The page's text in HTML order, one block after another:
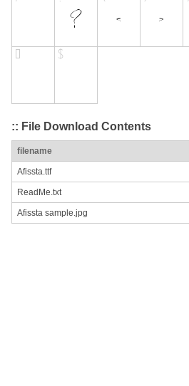
:: File Download Contents
filename
Afissta.ttf
ReadMe.txt
Afissta sample.jpg